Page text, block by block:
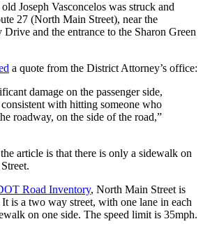
Joseph Vasconcelos was struck and
27 (North Main Street), near the
and the entrance to the Sharon Green
a quote from the District Attorney’s office:
damage on the passenger side,
with hitting someone who
roadway, on the side of the road,”
article is that there is only a sidewalk on
Road Inventory, North Main Street is
is a two way street, with one lane in each
on one side. The speed limit is 35mph.